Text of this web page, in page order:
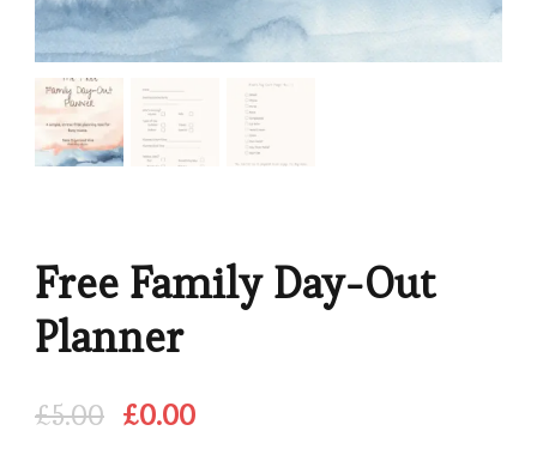
Free Family Day-Out
Planner
£5.00 Original
£0.00